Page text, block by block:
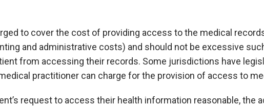
to cover the cost of providing access to the medical
and administrative costs) and should not be excessive
from accessing their records. Some jurisdictions have
practitioner can charge for the provision of access to
request to access their health information reasonable, the